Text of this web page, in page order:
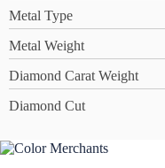
Metal Type
Metal Weight
Diamond Carat Weight
Diamond Cut